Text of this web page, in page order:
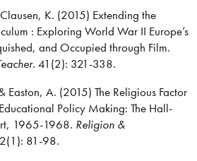
K. (2015) Extending the
: Exploring World War II Europe’s
and Occupied through Film.
41(2): 321-338.
Easton, A. (2015) The Religious Factor
Policy Making: The Hall-
1965-1968. Religion &
81-98.